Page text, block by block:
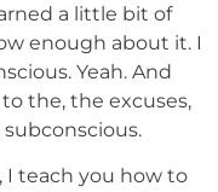
a little bit of
enough about it. I
Yeah. And
the, the excuses,
I teach you how to